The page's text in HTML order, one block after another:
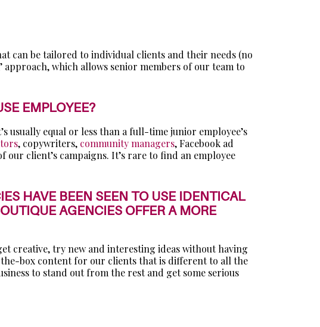
can be tailored to individual clients and their needs (no
approach, which allows senior members of our team to
EMPLOYEE?
usually equal or less than a full-time junior employee’s
, copywriters, community managers, Facebook ad
client’s campaigns. It’s rare to find an employee
HAVE BEEN SEEN TO USE IDENTICAL
AGENCIES OFFER A MORE
creative, try new and interesting ideas without having
box content for our clients that is different to all the
to stand out from the rest and get some serious